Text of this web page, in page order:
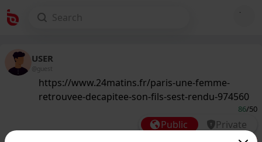
USER
@guest
https://www.24matins.fr/paris-une-femme-
retrouvee-decapitee-son-fils-sest-rendu-974560
86/50
Public Private